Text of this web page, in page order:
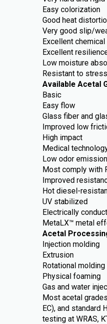
Easy colorization
Good heat
Very good slip/
Excellent
Excellent
Low moisture
Resistant to
Available Acetal
Basic
Easy flow
Glass fiber and
Improved low
High impact
Medical
Low odor emission
Most comply with
Improved
Hot diesel-
UV stabilized
Electrically
MetaLX™ metal
Acetal
Injection molding
Extrusion
Rotational molding
Physical foaming
Gas and water
Most acetal
EC), and
testing at WRAS,